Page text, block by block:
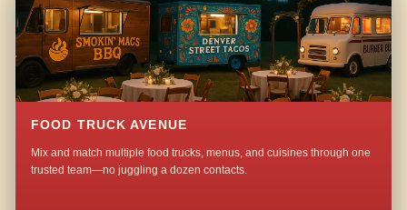
FOOD TRUCK AVENUE
Mix and match multiple food trucks, menus, and cuisines through one
trusted team—no juggling a dozen contacts.